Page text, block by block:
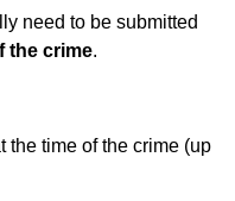
need to be submitted
the crime.
the time of the crime (up